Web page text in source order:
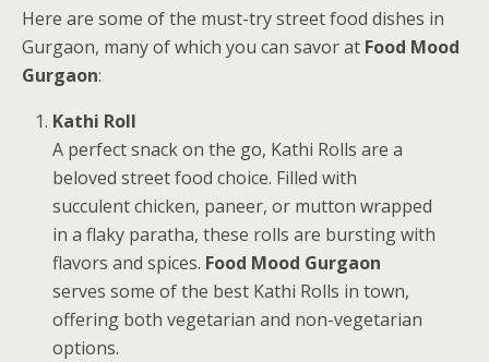
Here are some of the must-try street food dishes in
Gurgaon, many of which you can savor at Food Mood
Gurgaon:
Kathi Roll
A perfect snack on the go, Kathi Rolls are a
beloved street food choice. Filled with
succulent chicken, paneer, or mutton wrapped
in a flaky paratha, these rolls are bursting with
flavors and spices. Food Mood Gurgaon
serves some of the best Kathi Rolls in town,
offering both vegetarian and non-vegetarian
options.